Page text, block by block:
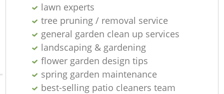
lawn experts
tree pruning / removal service
general garden clean up services
landscaping & gardening
flower garden design tips
spring garden maintenance
best-selling patio cleaners team